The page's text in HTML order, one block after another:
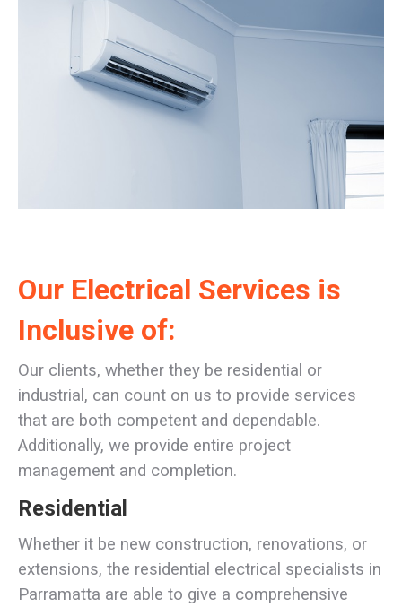
Our Electrical Services is
Inclusive of:
Our clients, whether they be residential or
industrial, can count on us to provide services
that are both competent and dependable.
Additionally, we provide entire project
management and completion.
Residential
Whether it be new construction, renovations, or
extensions, the residential electrical specialists in
Parramatta are able to give a comprehensive